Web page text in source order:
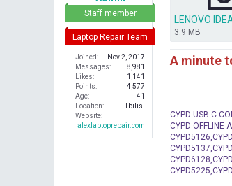
Staff member
Laptop Repair Team
Joined
Nov 2, 2017
Messages
8,981
Likes
1,141
Points
4,577
Age
41
Location
Tbilisi
Website
alexlaptoprepair.com
3.9 MB
A minute
CYPD USB-C
CYPD OFFLINE